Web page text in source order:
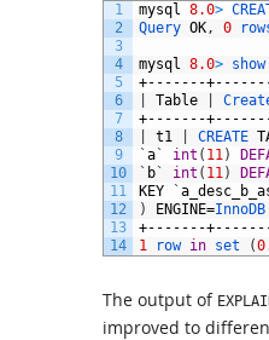
1
2
3
4
5
6
7
8
9
10
11
12
13
14
mysql 8.0>
Query OK, 0
mysql 8.0> show
+-------
Table
+-------
t1 CREATE
`a ` int ( 11)
` b ` int ( 11)
KEY
`
)
ENGINE=InnoDB
+-------
1
row in set (
The output of
improved to